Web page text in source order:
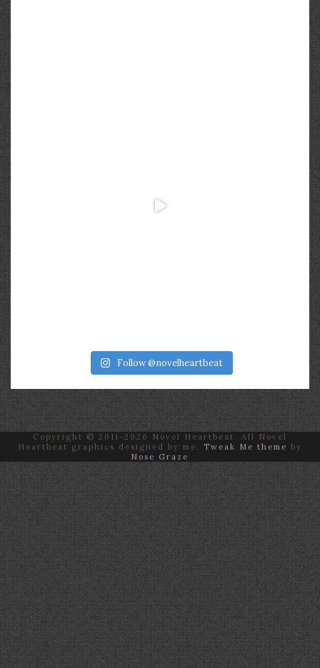
Follow @novelheartbeat
Copyright © 2011-2026 Novel Heartbeat. All Novel
Heartbeat graphics designed by me.
Tweak Me theme by
Nose Graze